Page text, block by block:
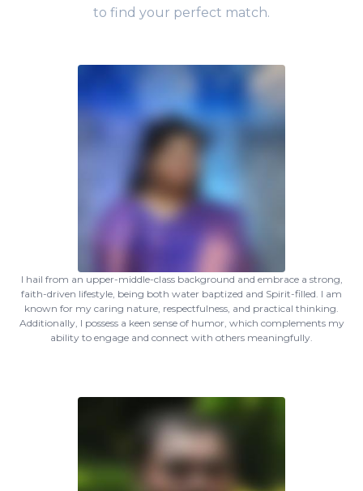
to find your perfect match.
I hail from an upper-middle-class background and embrace a strong,
faith-driven lifestyle, being both water baptized and Spirit-filled. I am
known for my caring nature, respectfulness, and practical thinking.
Additionally, I possess a keen sense of humor, which complements my
ability to engage and connect with others meaningfully.